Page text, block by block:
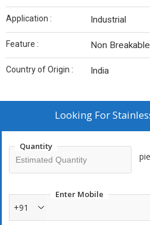
Application : Industrial
Feature : Non
Country of Origin : India
Looking For
Quantity
Enter Mobile
+91